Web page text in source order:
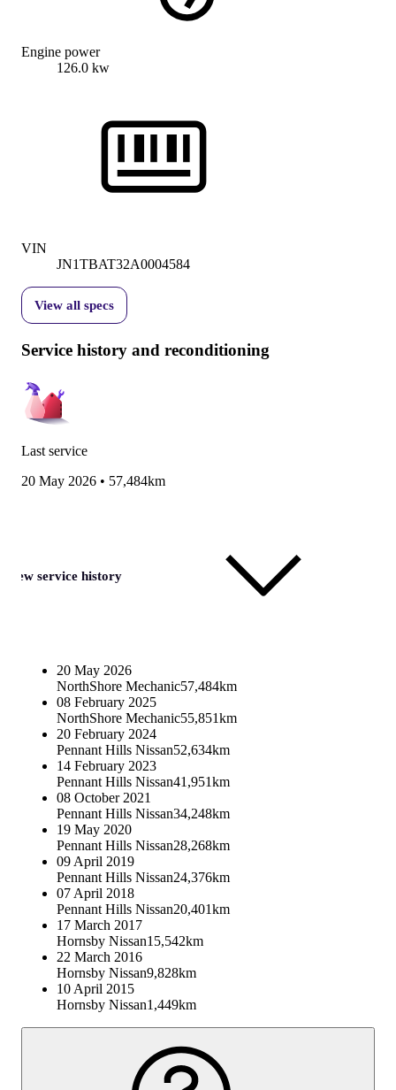
Engine power
126.0 kw
VIN
JN1TBAT32A0004584
View all specs
Service history and reconditioning
Last service
20 May 2026 • 57,484km
View service history
20 May 2026
NorthShore Mechanic57,484km
08 February 2025
NorthShore Mechanic55,851km
20 February 2024
Pennant Hills Nissan52,634km
14 February 2023
Pennant Hills Nissan41,951km
08 October 2021
Pennant Hills Nissan34,248km
19 May 2020
Pennant Hills Nissan28,268km
09 April 2019
Pennant Hills Nissan24,376km
07 April 2018
Pennant Hills Nissan20,401km
17 March 2017
Hornsby Nissan15,542km
22 March 2016
Hornsby Nissan9,828km
10 April 2015
Hornsby Nissan1,449km